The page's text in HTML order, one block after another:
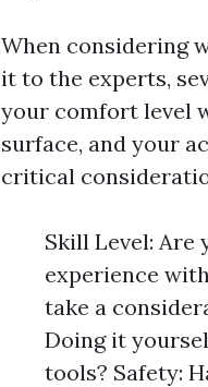
When considering
it to the experts,
your comfort level
surface, and your
critical
Skill Level: Are
experience
take a
Doing it
tools? Safety: